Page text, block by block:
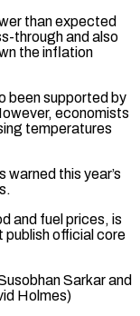
than expected
through and also
the inflation
been supported ⁠by
economists
temperatures
this year’s
and fuel prices, is
publish official core
Sarkar and
Holmes)